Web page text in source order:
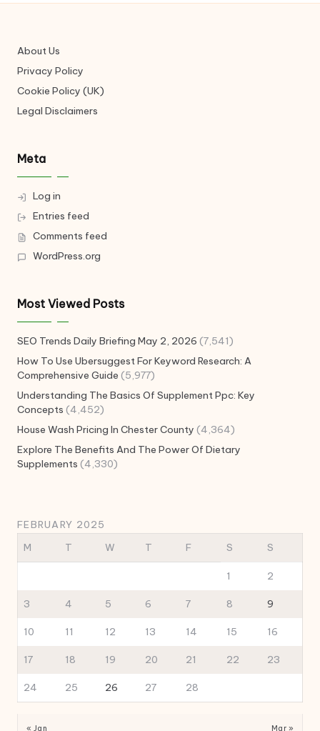
About Us
Privacy Policy
Cookie Policy (UK)
Legal Disclaimers
Meta
Log in
Entries feed
Comments feed
WordPress.org
Most Viewed Posts
SEO Trends Daily Briefing May 2, 2026 (7,541)
How To Use Ubersuggest For Keyword Research: A
Comprehensive Guide (5,977)
Understanding The Basics Of Supplement Ppc: Key
Concepts (4,452)
House Wash Pricing In Chester County (4,364)
Explore The Benefits And The Power Of Dietary
Supplements (4,330)
FEBRUARY 2025
M
T W T F S S
1 2
3 4 5 6 7 8 9
10 11 12 13 14 15 16
17 18 19 20 21 22 23
24 25 26 27 28
« Jan Mar »